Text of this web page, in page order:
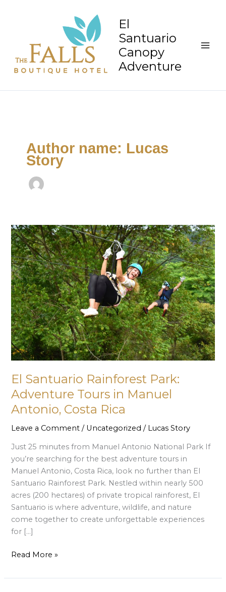
El
Santuario
Canopy
Adventure
Author name: Lucas
Story
El Santuario Rainforest Park:
Adventure Tours in Manuel
Antonio, Costa Rica
Leave a Comment / Uncategorized / Lucas Story
Just 25 minutes from Manuel Antonio National Park If
you’re searching for the best adventure tours in
Manuel Antonio, Costa Rica, look no further than El
Santuario Rainforest Park. Nestled within nearly 500
acres (200 hectares) of private tropical rainforest, El
Santuario is where adventure, wildlife, and nature
come together to create unforgettable experiences
for […]
El
Santuario
Rainforest
Park:
Adventure
Tours
in
Manuel
Antonio,
Costa
Rica
Read More »